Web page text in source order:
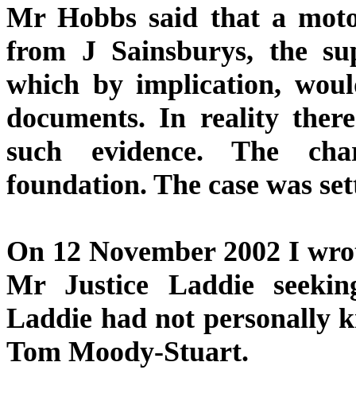
Mr Hobbs said that a
from J Sainsburys, the
which by implication,
documents. In reality
such evidence. The
foundation. The case was
On 12 November 2002 I
Mr Justice Laddie
Laddie had not personally
Tom Moody-Stuart.